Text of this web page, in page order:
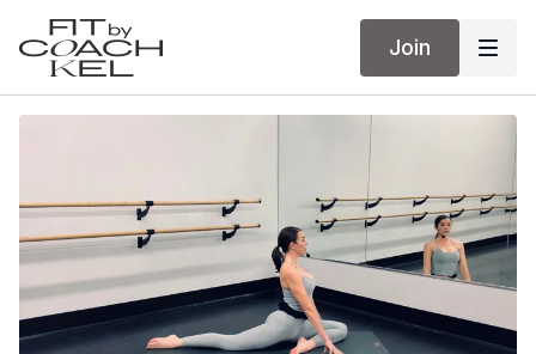
Join